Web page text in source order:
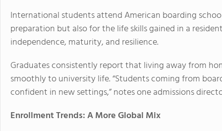
International students attend American boarding
preparation but also for the life skills gained in a
independence, maturity, and resilience.
Graduates consistently report that living away from
smoothly to university life. “Students coming from
confident in new settings,” notes one admissions
Enrollment Trends: A More Global Mix